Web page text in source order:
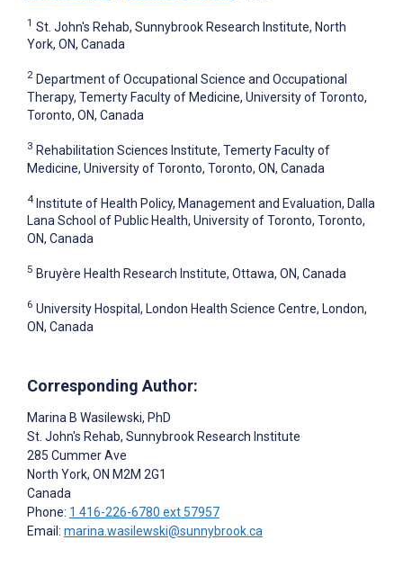
1 St. John's Rehab, Sunnybrook Research Institute, North
York, ON, Canada
2 Department of Occupational Science and Occupational
Therapy, Temerty Faculty of Medicine, University of Toronto,
Toronto, ON, Canada
3 Rehabilitation Sciences Institute, Temerty Faculty of
Medicine, University of Toronto, Toronto, ON, Canada
4 Institute of Health Policy, Management and Evaluation, Dalla
Lana School of Public Health, University of Toronto, Toronto,
ON, Canada
5 Bruyère Health Research Institute, Ottawa, ON, Canada
6 University Hospital, London Health Science Centre, London,
ON, Canada
Corresponding Author:
Marina B Wasilewski, PhD
St. John's Rehab, Sunnybrook Research Institute
285 Cummer Ave
North York, ON M2M 2G1
Canada
Phone: 1 416-226-6780 ext 57957
Email: marina.wasilewski@sunnybrook.ca